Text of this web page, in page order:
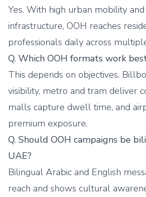
Yes. With high urban mobility
infrastructure, OOH reaches
professionals daily across
Q. Which OOH formats work
This depends on objectives.
visibility, metro and tram deliver
malls capture dwell time, and
premium exposure.
Q. Should OOH campaigns be
UAE?
Bilingual Arabic and English
reach and shows cultural